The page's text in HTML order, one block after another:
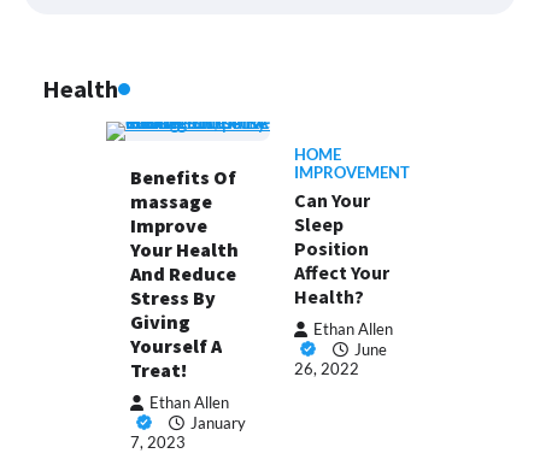
Health
Benefits Of
massage
Improve
Your Health
And Reduce
Stress By
Giving
Yourself A
Treat!
Ethan Allen
January
7, 2023
HOME
IMPROVEMENT
Can Your
Sleep
Position
Affect Your
Health?
Ethan Allen
June
26, 2022